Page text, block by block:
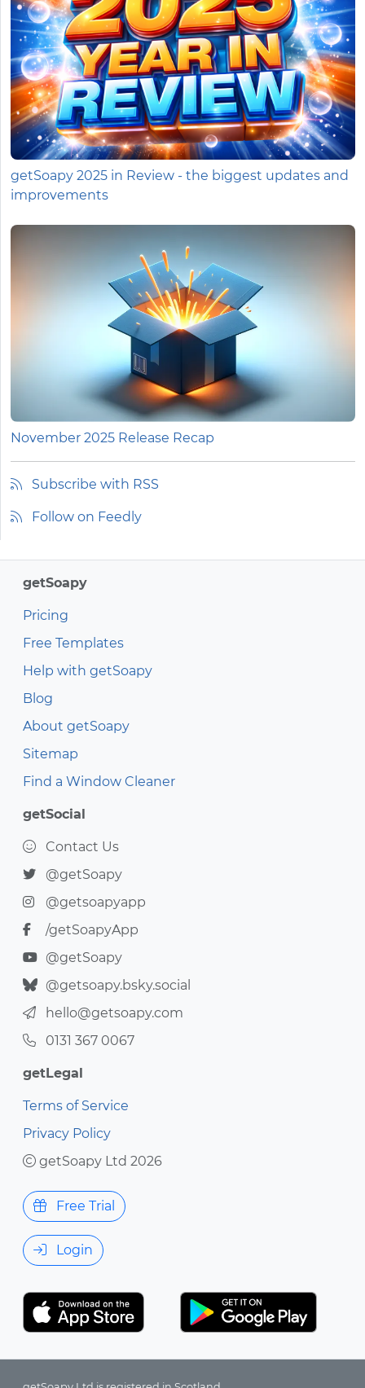
getSoapy 2025 in Review - the biggest updates and
improvements
November 2025 Release Recap
Subscribe with RSS
Follow on Feedly
getSoapy
Pricing
Free Templates
Help with getSoapy
Blog
About getSoapy
Sitemap
Find a Window Cleaner
getSocial
Contact Us
@getSoapy
@getsoapyapp
/getSoapyApp
@getSoapy
@getsoapy.bsky.social
hello@getsoapy.com
0131 367 0067
getLegal
Terms of Service
Privacy Policy
getSoapy Ltd 2026
Free Trial
Login